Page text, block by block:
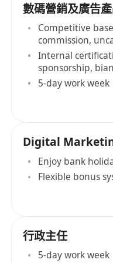
數碼營銷及廣告
Competitive
commission,
bonuses
Internal
sponsorship,
workshops
5-day work week
Digital
Enjoy bank
Flexible bonus
行政主任
5-day work week